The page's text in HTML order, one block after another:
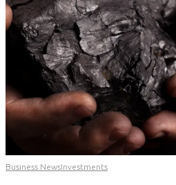
Business NewsInvestments